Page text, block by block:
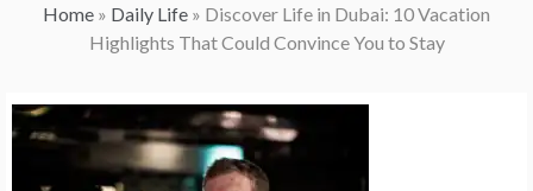
Home » Daily Life » Discover Life in Dubai: 10 Vacation
Highlights That Could Convince You to Stay